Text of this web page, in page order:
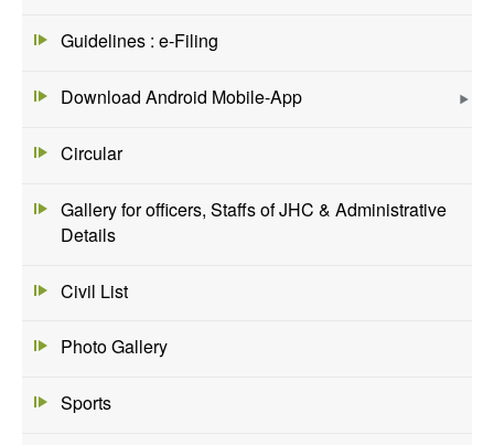
Guidelines : e-Filing
Download Android Mobile-App
Circular
Gallery for officers, Staffs of JHC & Administrative
Details
Civil List
Photo Gallery
Sports